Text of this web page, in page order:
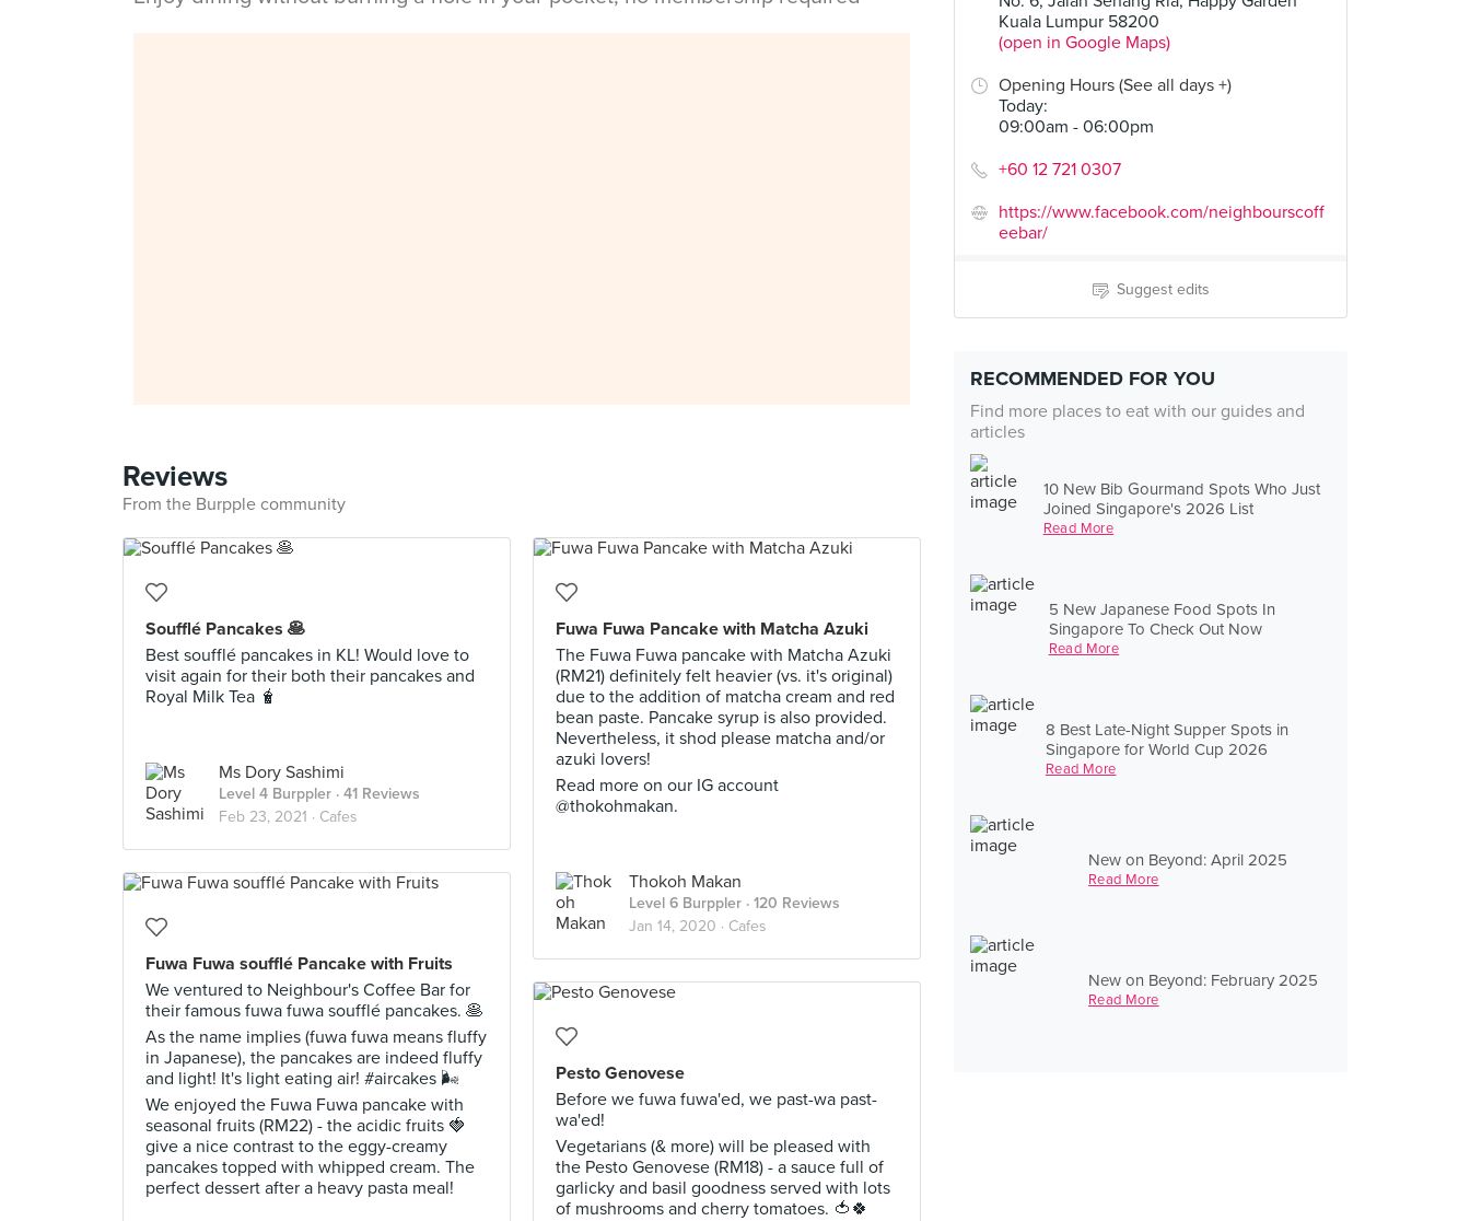
Kuala Lumpur 58200
(open in Google Maps)
Opening Hours (See all days +)
Today:
09:00am - 06:00pm
+60 12 721 0307
https://www.facebook.com/neighbourscoff
eebar/
Suggest edits
RECOMMENDED FOR YOU
Find more places to eat with our guides and
articles
10 New Bib Gourmand Spots Who Just
Joined Singapore's 2026 List
Read More
5 New Japanese Food Spots In
Singapore To Check Out Now
Read More
8 Best Late-Night Supper Spots in
Singapore for World Cup 2026
Read More
New on Beyond: April 2025
Read More
New on Beyond: February 2025
Read More
Reviews
From the Burpple community
Soufflé Pancakes 🥞
Best soufflé pancakes in KL! Would love to
visit again for their both their pancakes and
Royal Milk Tea 🧋
Ms Dory Sashimi
Level 4 Burppler · 41 Reviews
Feb 23, 2021 · Cafes
Fuwa Fuwa Pancake with Matcha Azuki
The Fuwa Fuwa pancake with Matcha Azuki
(RM21) definitely felt heavier (vs. it's original)
due to the addition of matcha cream and red
bean paste. Pancake syrup is also provided.
Nevertheless, it shod please matcha and/or
azuki lovers!
Read more on our IG account
@thokohmakan.
Thokoh Makan
Level 6 Burppler · 120 Reviews
Jan 14, 2020 · Cafes
Fuwa Fuwa soufflé Pancake with Fruits
We ventured to Neighbour's Coffee Bar for
their famous fuwa fuwa soufflé pancakes. 🥞
As the name implies (fuwa fuwa means fluffy
in Japanese), the pancakes are indeed fluffy
and light! It's light eating air! #aircakes 🌬️
We enjoyed the Fuwa Fuwa pancake with
seasonal fruits (RM22) - the acidic fruits 🍓
give a nice contrast to the eggy-creamy
pancakes topped with whipped cream. The
perfect dessert after a heavy pasta meal!
Pesto Genovese
Before we fuwa fuwa'ed, we past-wa past-
wa'ed!
Vegetarians (& more) will be pleased with
the Pesto Genovese (RM18) - a sauce full of
garlicky and basil goodness served with lots
of mushrooms and cherry tomatoes. 🍅🍀